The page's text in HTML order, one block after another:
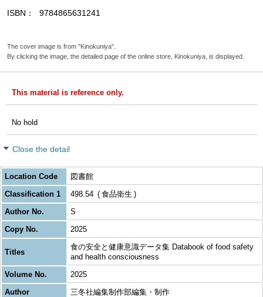
ISBN 9784865631241
The cover image is from "Kinokuniya".
By clicking the image, the detailed page of the online store, Kinokuniya, is displayed.
This material is reference only.
No hold
Close the detail
Location Code
図書館
Classification 1
498.54
食品衛生
Author No.
S
Copy No.
2025
Titles
食の安全と健康意識データ集 Databook of food safety
and health consciousness
Volume No.
2025
Author
三冬社編集制作部編集・制作